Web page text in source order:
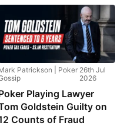
Patrickson | Poker 26th Jul
2026
Playing Lawyer
Goldstein Guilty on
Counts of Fraud